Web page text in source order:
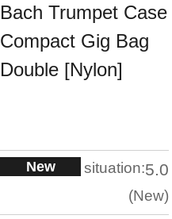
Bach Trumpet Case
Compact Gig Bag
Double [Nylon]
New situation:5.0
New